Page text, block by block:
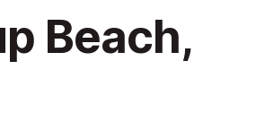
Beach,